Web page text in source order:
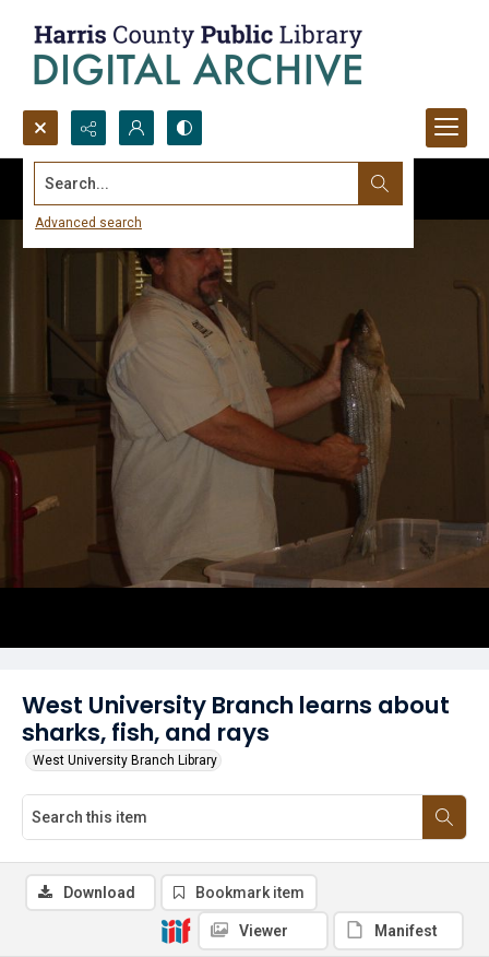
Search...
Advanced search
West University Branch learns about
sharks, fish, and rays
West University Branch Library
Download Bookmark item
Viewer Manifest